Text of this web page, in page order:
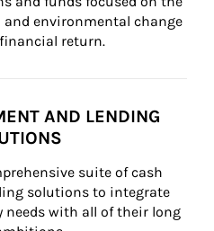
environmental change
return.
AND LENDING
suite of cash
solutions to integrate
with all of their long